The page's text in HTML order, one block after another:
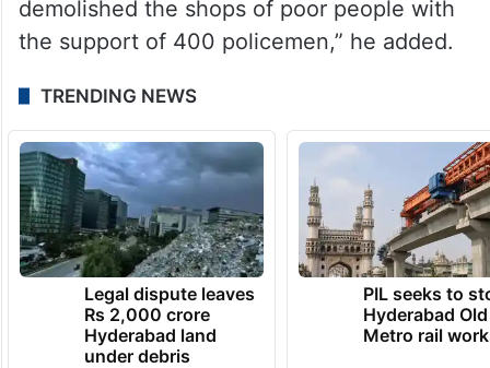
demolished the shops of poor people with
the support of 400 policemen,” he added.
TRENDING NEWS
Legal dispute leaves
Rs 2,000 crore
Hyderabad land
under debris
PIL seeks to
Hyderabad
Metro rail